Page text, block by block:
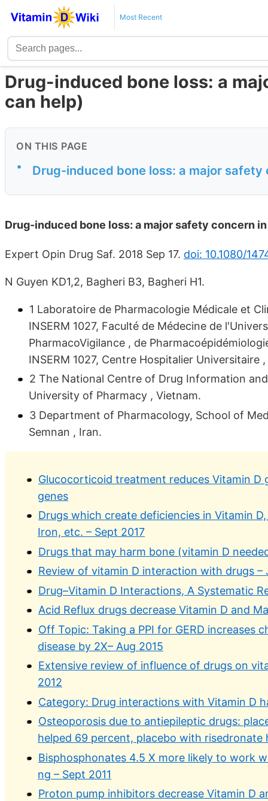
Most Recent
Drug-induced bone loss: a
can help)
ON THIS PAGE
• Drug-induced bone loss: a major safety
Drug-induced bone loss: a major safety concern
Expert Opin Drug Saf. 2018 Sep 17. doi: 10.1080/
N Guyen KD1,2, Bagheri B3, Bagheri H1.
1 Laboratoire de Pharmacologie Médicale et
INSERM 1027, Faculté de Médecine de
PharmacoVigilance , de
INSERM 1027, Centre Hospitalier Universitaire
2 The National Centre of Drug Information
University of Pharmacy , Vietnam.
3 Department of Pharmacology, School of
Semnan , Iran.
Glucocorticoid treatment reduces Vitamin D
genes
Drugs which create deficiencies in Vitamin
Iron, etc. – Sept 2017
Drugs that may harm bone (vitamin D
Review of vitamin D interaction with drugs –
Drug–Vitamin D Interactions, A Systematic
Acid Reflux drugs decrease Vitamin D and
Off Topic: Taking a PPI for GERD increases
disease by 2X– Aug 2015
Extensive review of influence of drugs on
2012
Category: Drug interactions with Vitamin D
Osteoporosis due to antiepileptic drugs:
helped 69 percent, placebo with risedronate
Bisphosphonates 4.5 X more likely to work
ng – Sept 2011
Proton pump inhibitors decrease Vitamin D